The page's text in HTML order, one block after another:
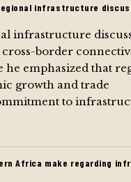
infrastructure
infrastructure
border
emphasized that
growth and trade
to
Africa make regarding